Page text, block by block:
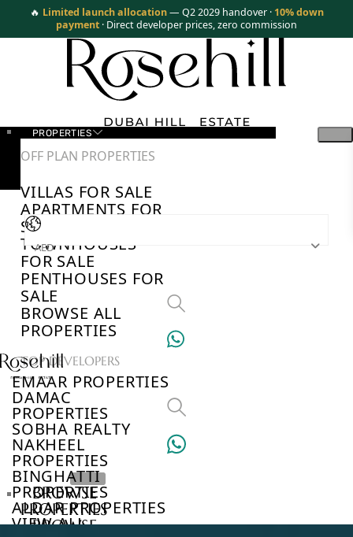
🔥 Limited launch allocation — Q2 2029 handover · 10% down
payment · Direct developer prices, zero commission
PROPERTIES
OFF PLAN PROPERTIES
VILLAS FOR SALE
APARTMENTS FOR
SALE
TOWNHOUSES
FOR SALE
PENTHOUSES FOR
SALE
BROWSE ALL
PROPERTIES
TOP DEVELOPERS
EMAAR PROPERTIES
DAMAC
PROPERTIES
SOBHA REALTY
NAKHEEL
PROPERTIES
BINGHATTI
PROPERTIES
ALDAR PROPERTIES
VIEW ALL
AED
BROWSE
PROPERTIES
BROWSE